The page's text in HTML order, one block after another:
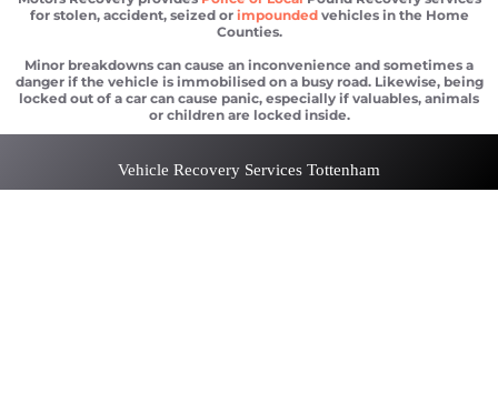
for stolen, accident, seized or impoundedvehicles in the Home
Counties.
Minor breakdowns can cause an inconvenience and sometimes a
danger if the vehicle is immobilised on a busy road. Likewise, being
locked out of a car can cause panic, especially if valuables, animals
or children are locked inside.
Vehicle Recovery Services Tottenham